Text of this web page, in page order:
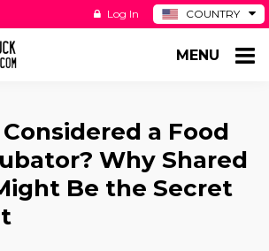
COUNTRY
DE
Log In
MENU
a Food
Why Shared
Be the Secret